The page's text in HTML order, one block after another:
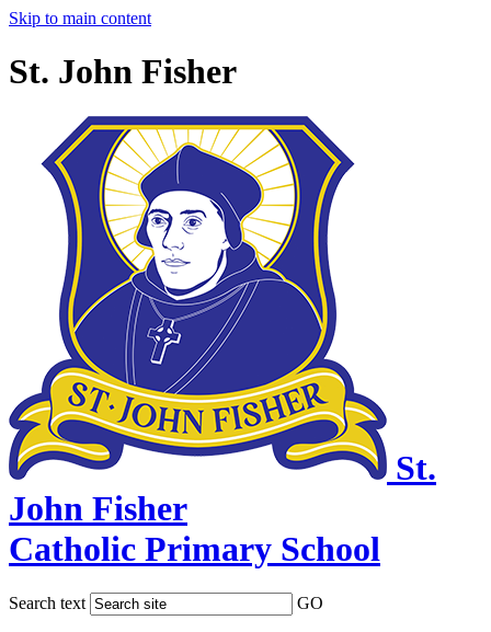
Skip to main content
St. John Fisher
St.
John Fisher
Catholic Primary School
Search text GO